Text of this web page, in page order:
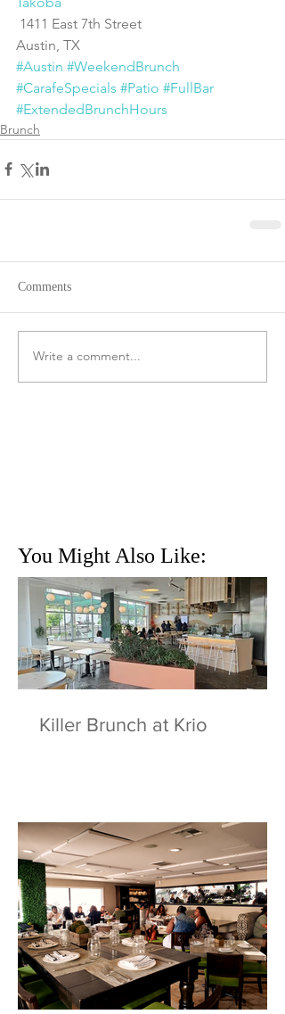
You Might Also Like:
1411 East 7th Street
Austin, TX
#Austin #WeekendBrunch
#CarafeSpecials #Patio #FullBar
#ExtendedBrunchHours
Brunch
Comments
Write a comment...
Killer Brunch at Krio